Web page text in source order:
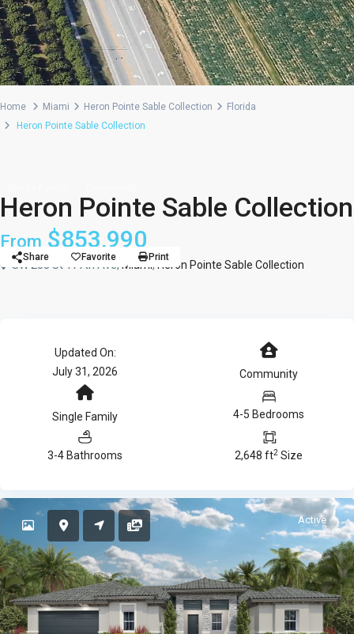
Home Miami Heron Pointe Sable Collection
Florida
Heron Pointe Sable Collection
Heron Pointe Sable Collection
From $853,990
SW 288 St 177th Ave, Miami, Heron Pointe Sable Collection
Share Favorite Print
Updated On:
July 31, 2026
Community
Single Family 4-5 Bedrooms
3-4 Bathrooms 2,648 ft2 Size
Active